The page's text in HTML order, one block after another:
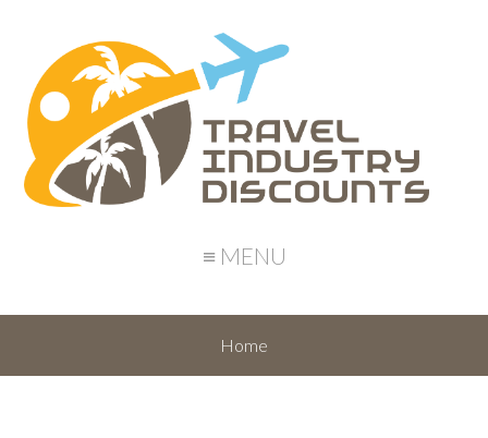
≡ MENU
Home